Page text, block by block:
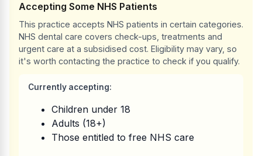
Accepting Some NHS Patients
This practice accepts NHS patients in certain categories.
NHS dental care covers check-ups, treatments and
urgent care at a subsidised cost. Eligibility may vary, so
it's worth contacting the practice to check if you qualify.
Currently accepting:
Children under 18
Adults (18+)
Those entitled to free NHS care